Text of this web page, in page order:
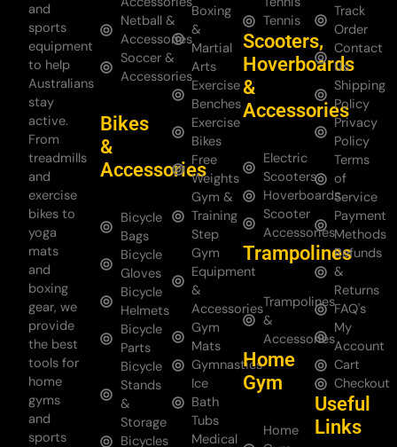
and
sports
equipment
to help
Australians
stay
active.
From
treadmills
and
exercise
bikes to
yoga
mats
and
boxing
gear, we
provide
the best
tools for
home
gyms
and
sports
Netball &
Accessories
Soccer &
Accessories
Bikes
&
Accessories
Bicycle
Bags
Bicycle
Gloves
Bicycle
Helmets
Bicycle
Parts
Bicycle
Stands
&
Storage
Bicycles
Boxing
&
Martial
Arts
Exercise
Benches
Exercise
Bikes
Free
Weights
Gym &
Training
Step
Gym
Equipment
&
Accessories
Gym
Mats
Gymnastics
Ice
Bath
Tubs
Medical
Tennis
Scooters,
Hoverboards
&
Accessories
Electric
Scooters
Hoverboards
Scooter
Accessories
Trampolines
Trampolines
&
Accessories
Home
Gym
Home
Track
Order
Contact
Us
Shipping
Policy
Privacy
Policy
Terms
of
Service
Payment
Methods
Refunds
&
Returns
FAQ's
My
Account
Cart
Checkout
Useful
Links